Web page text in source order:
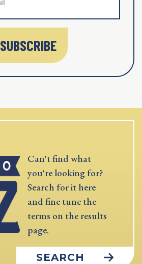
SUBSCRIBE
Can't find what
you're looking for?
Search for it here
and fine tune the
terms on the results
page.
SEARCH